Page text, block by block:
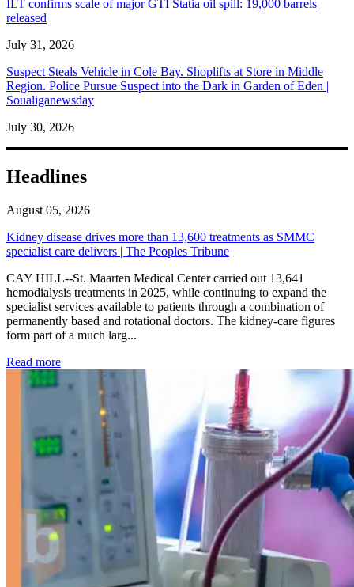
ILT confirms scale of major GTI Statia oil spill: 19,000 barrels
released
July 31, 2026
Suspect Steals Vehicle in Cole Bay. Shoplifts at Store in Middle
Region. Police Pursue Suspect into the Dark in Garden of Eden |
Soualiganewsday
July 30, 2026
Headlines
August 05, 2026
Kidney disease drives more than 13,600 treatments as SMMC
specialist care delivers | The Peoples Tribune
CAY HILL--St. Maarten Medical Center carried out 13,641
hemodialysis treatments in 2025, while continuing to expand the
specialist services available to patients through a combination of
permanently based and rotational doctors. The kidney-care figures
form part of a much larg...
Read more: Kidney disease drives more than 13,600 treatments as